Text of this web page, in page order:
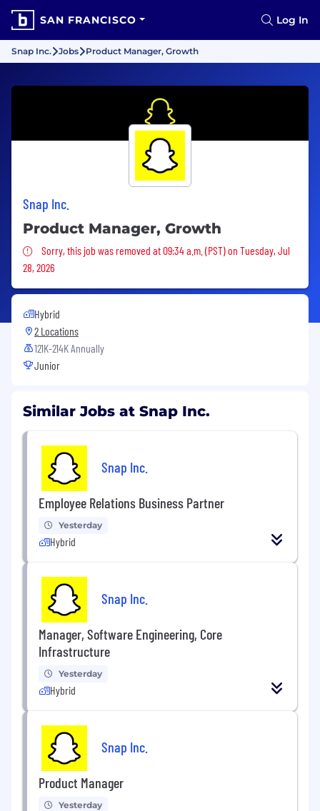
SAN FRANCISCO Log In
Snap Inc. Jobs Product Manager, Growth
Snap Inc.
Product Manager, Growth
Sorry, this job was removed
Sorry, this job was removed at 09:34 a.m. (PST) on Tuesday, Jul
28, 2026
Hybrid
2 Locations
121K-214K Annually
Junior
Similar Jobs at Snap Inc.
Snap Inc.
Employee Relations Business Partner
Yesterday
Hybrid
Snap Inc.
Manager, Software Engineering, Core
Infrastructure
Yesterday
Hybrid
Snap Inc.
Product Manager
Yesterday